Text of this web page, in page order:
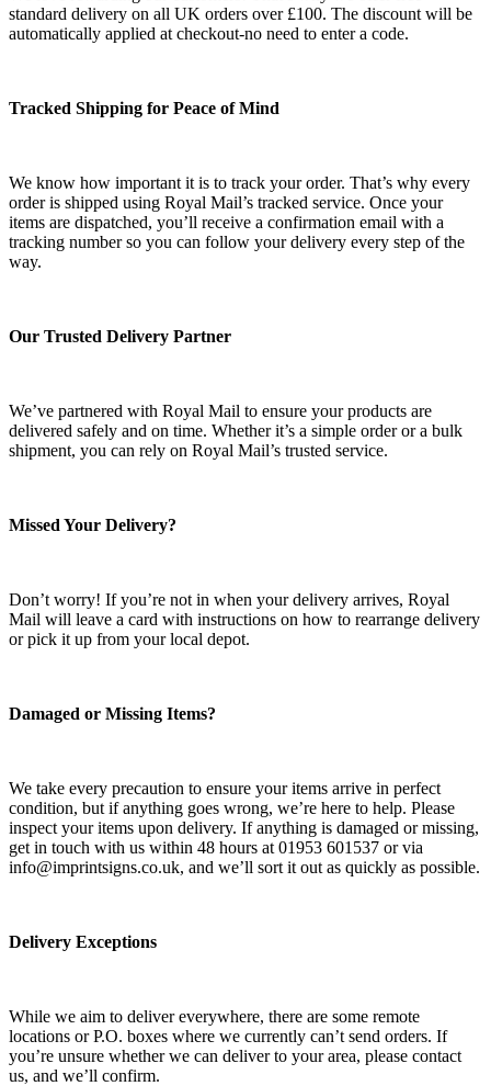
standard delivery on all UK orders over £100. The discount will be
automatically applied at checkout-no need to enter a code.
Tracked Shipping for Peace of Mind
We know how important it is to track your order. That’s why every
order is shipped using Royal Mail’s tracked service. Once your
items are dispatched, you’ll receive a confirmation email with a
tracking number so you can follow your delivery every step of the
way.
Our Trusted Delivery Partner
We’ve partnered with Royal Mail to ensure your products are
delivered safely and on time. Whether it’s a simple order or a bulk
shipment, you can rely on Royal Mail’s trusted service.
Missed Your Delivery?
Don’t worry! If you’re not in when your delivery arrives, Royal
Mail will leave a card with instructions on how to rearrange delivery
or pick it up from your local depot.
Damaged or Missing Items?
We take every precaution to ensure your items arrive in perfect
condition, but if anything goes wrong, we’re here to help. Please
inspect your items upon delivery. If anything is damaged or missing,
get in touch with us within 48 hours at 01953 601537 or via
info@imprintsigns.co.uk, and we’ll sort it out as quickly as possible.
Delivery Exceptions
While we aim to deliver everywhere, there are some remote
locations or P.O. boxes where we currently can’t send orders. If
you’re unsure whether we can deliver to your area, please contact
us, and we’ll confirm.